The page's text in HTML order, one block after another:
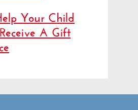
Your Child
A Gift